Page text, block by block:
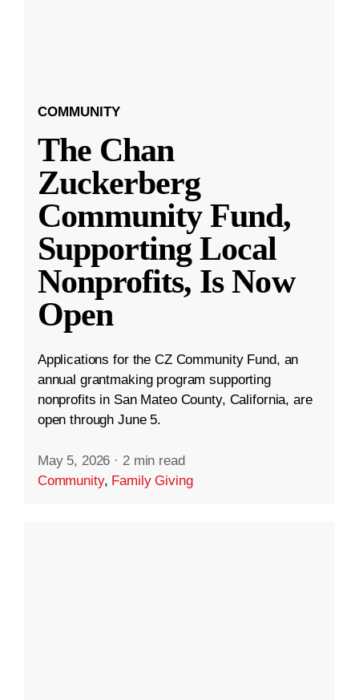
COMMUNITY
The Chan
Zuckerberg
Community Fund,
Supporting Local
Nonprofits, Is Now
Open
Applications for the CZ Community Fund, an
annual grantmaking program supporting
nonprofits in San Mateo County, California, are
open through June 5.
May 5, 2026 · 2 min read
Community, Family Giving